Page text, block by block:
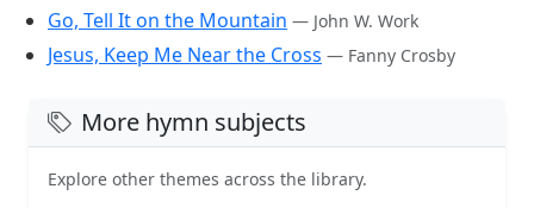
Go, Tell It on the Mountain — John W. Work
Jesus, Keep Me Near the Cross — Fanny Crosby
More hymn subjects
Explore other themes across the library.